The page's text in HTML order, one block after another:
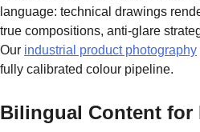
language: technical drawings
true compositions, anti-glare
Our industrial product photography
fully calibrated colour pipeline.
Bilingual Content for